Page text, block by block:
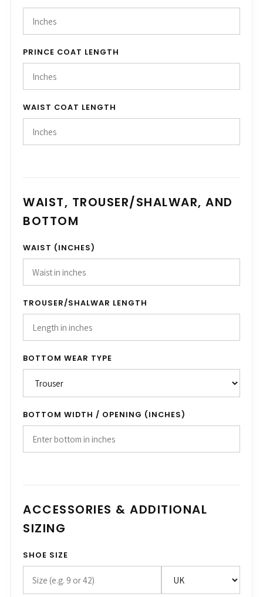
PRINCE COAT LENGTH
WAIST COAT LENGTH
WAIST, TROUSER/SHALWAR, AND
BOTTOM
WAIST (INCHES)
TROUSER/SHALWAR LENGTH
BOTTOM WEAR TYPE
BOTTOM WIDTH / OPENING (INCHES)
ACCESSORIES & ADDITIONAL
SIZING
SHOE SIZE